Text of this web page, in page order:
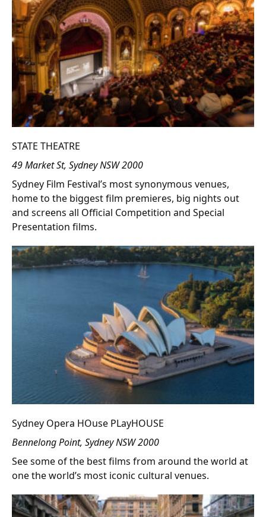
STATE THEATRE
49 Market St, Sydney NSW 2000
Sydney Film Festival’s most synonymous venues,
home to the biggest film premieres, big nights out
and screens all Official Competition and Special
Presentation films.
Sydney Opera HOuse PLayHOUSE
Bennelong Point, Sydney NSW 2000
See some of the best films from around the world at
one the world’s most iconic cultural venues.